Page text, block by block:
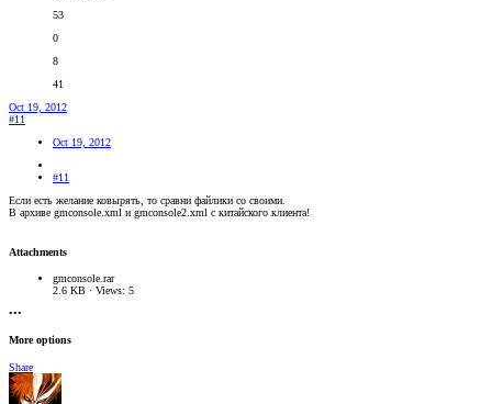
53
0
8
41
Oct 19, 2012
#11
Oct 19, 2012
#11
Если есть желание ковырять, то сравни файлики со своими.
В архиве gmconsole.xml и gmconsole2.xml c китайского клиента!
Attachments
gmconsole.rar
2.6 KB · Views: 5
•••
More options
Share